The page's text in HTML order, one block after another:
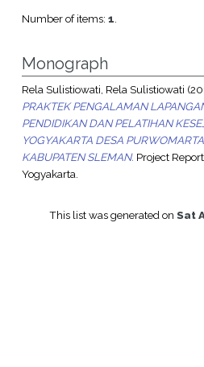
Number of items: 1.
Monograph
Rela Sulistiowati, Rela Sulistiowati
PRAKTEK PENGALAMAN
PENDIDIKAN DAN PELATIHAN
YOGYAKARTA DESA
KABUPATEN SLEMAN. Project
Yogyakarta.
This list was generated onSat